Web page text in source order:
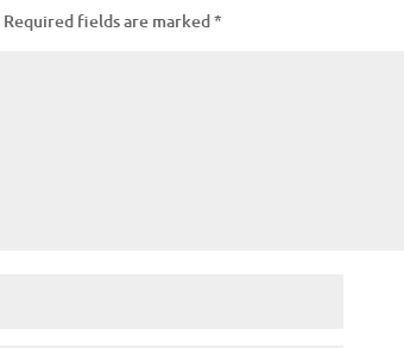
Required fields are marked*